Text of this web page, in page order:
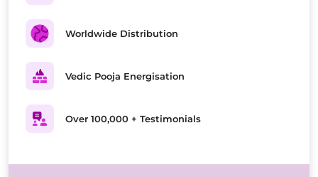
Worldwide Distribution
Vedic Pooja Energisation
Over 100,000 + Testimonials